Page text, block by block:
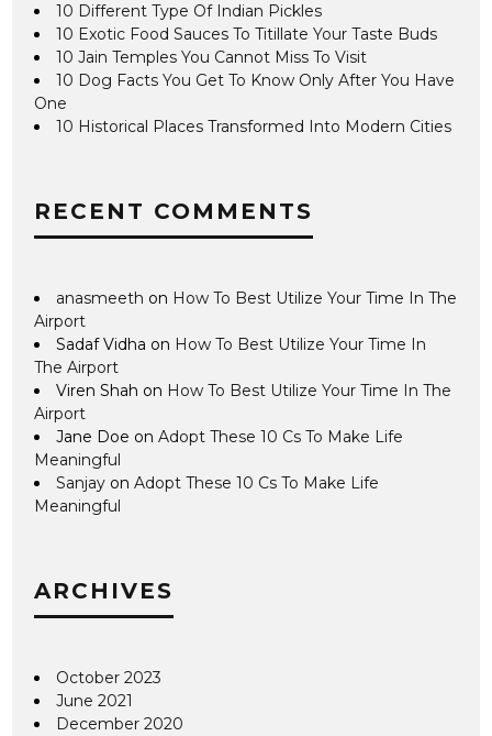
10 Different Type Of Indian Pickles
10 Exotic Food Sauces To Titillate Your Taste Buds
10 Jain Temples You Cannot Miss To Visit
10 Dog Facts You Get To Know Only After You Have
One
10 Historical Places Transformed Into Modern Cities
RECENT COMMENTS
anasmeeth on How To Best Utilize Your Time In The
Airport
Sadaf Vidha on How To Best Utilize Your Time In
The Airport
Viren Shah on How To Best Utilize Your Time In The
Airport
Jane Doe onAdopt These 10 Cs To Make Life
Meaningful
Sanjay onAdopt These 10 Cs To Make Life
Meaningful
ARCHIVES
October 2023
June 2021
December 2020